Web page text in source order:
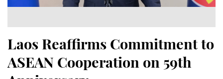
Laos Reaffirms Commitment to
ASEAN Cooperation on 59th